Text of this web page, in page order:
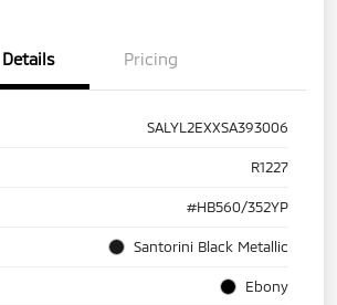
Details Pricing
SALYL2EXXSA393006
R1227
#HB560/352YP
Santorini Black Metallic
Ebony